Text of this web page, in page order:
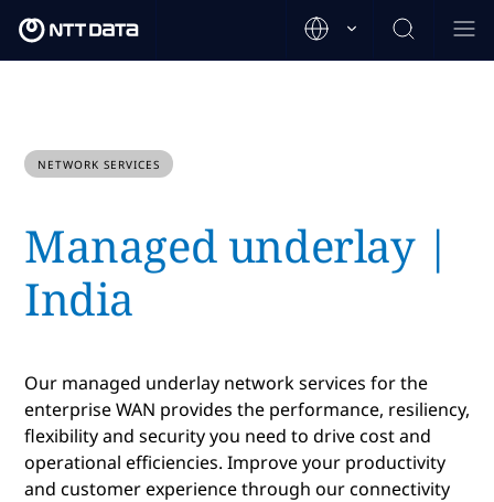
NETWORK SERVICES
Managed underlay |
India
Our managed underlay network services for the
enterprise WAN provides the performance, resiliency,
flexibility and security you need to drive cost and
operational efficiencies. Improve your productivity
and customer experience through our connectivity